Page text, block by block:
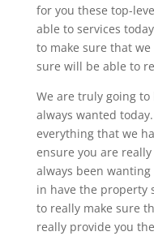
for you these top-
able to services
to make sure that
sure will be able to
We are truly going to
always wanted
everything that we
ensure you are
always been
in have the property
to really make sure
really provide you